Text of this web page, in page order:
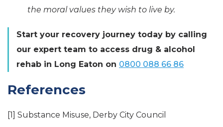
the moral values they wish to live by.
Start your recovery journey today by calling
our expert team to access drug & alcohol
rehab in Long Eaton on 0800 088 66 86
References
[1] Substance Misuse, Derby City Council